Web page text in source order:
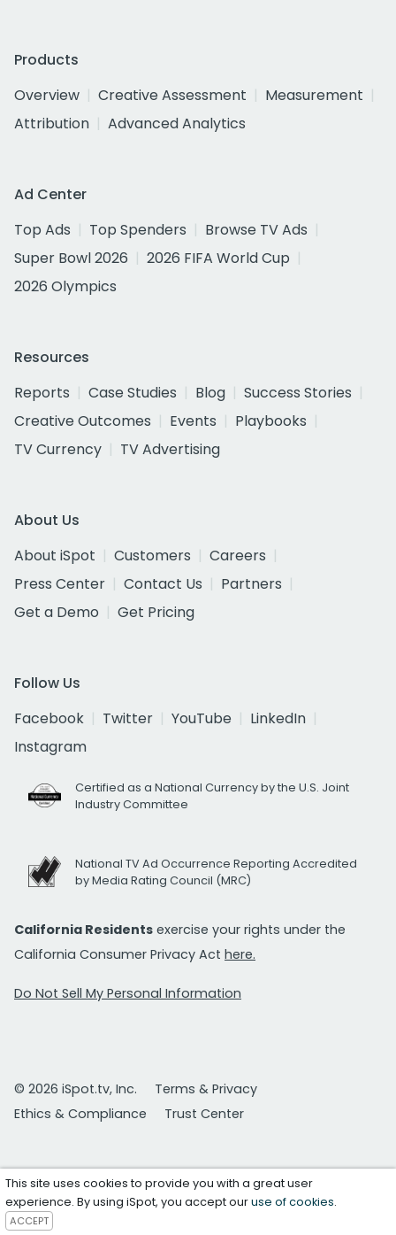
Products
Overview
Creative Assessment
Measurement
Attribution
Advanced Analytics
Ad Center
Top Ads
Top Spenders
Browse TV Ads
Super Bowl 2026
2026 FIFA World Cup
2026 Olympics
Resources
Reports
Case Studies Blog
Success Stories
Creative Outcomes
Events
Playbooks
TV Currency
TV Advertising
About Us
About iSpot
Customers
Careers
Press Center
Contact Us
Partners
Get a Demo
Get Pricing
Follow Us
Facebook
Twitter YouTube
LinkedIn
Instagram
Certified as a National Currency by the U.S. Joint
Industry Committee
National TV Ad Occurrence Reporting Accredited
by Media Rating Council (MRC)
California Residents exercise your rights under the
California Consumer Privacy Act here.
Do Not Sell My Personal Information
© 2026 iSpot.tv, Inc.
Terms & Privacy
Ethics & Compliance
Trust Center
This site uses cookies to provide you with a great user
experience. By using iSpot, you accept ouruse of cookies.
ACCEPT